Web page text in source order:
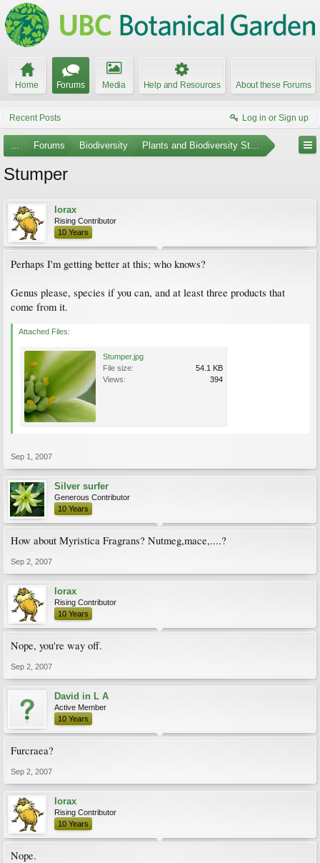
Home Forums Media Help and Resources About these Forums
Recent Posts Log in or Sign up
... Forums Biodiversity Plants and Biodiversity Stumpers
Stumper
lorax
Rising Contributor
10 Years
Perhaps I'm getting better at this; who knows?
Genus please, species if you can, and at least three products that
come from it.
Attached Files:
Stumper.jpg
File size:
54.1 KB
Views:
394
Sep 1, 2007
Silver surfer
Generous Contributor
10 Years
How about Myristica Fragrans? Nutmeg,mace,....?
Sep 2, 2007
lorax
Rising Contributor
10 Years
Nope, you're way off.
Sep 2, 2007
David in L A
Active Member
10 Years
Furcraea?
Sep 2, 2007
lorax
Rising Contributor
10 Years
Nope.